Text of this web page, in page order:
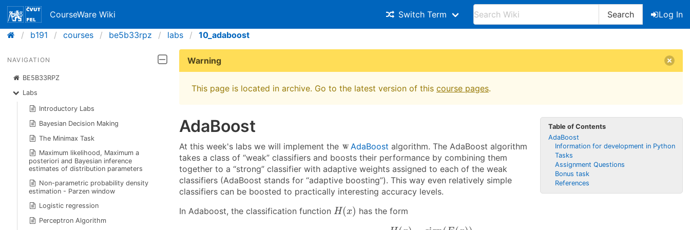
CourseWare Wiki Switch Term Search
Log In
b191
courses be5b33rpz labs 10_adaboost
NAVIGATION
BE5B33RPZ
Labs
Introductory Labs
Bayesian Decision Making
The Minimax Task
Maximum likelihood, Maximum a
posteriori and Bayesian inference
estimates of distribution parameters
Non-parametric probability density
estimation - Parzen window
Logistic regression
Perceptron Algorithm
Warning
This page is located in archive. Go to the latest version of this course pages.
Table of Contents
AdaBoost
Information for development in Python
Tasks
Assignment Questions
Bonus task
References
AdaBoost
At this week's labs we will implement the AdaBoost algorithm. The AdaBoost algorithm
takes a class of “weak” classifiers and boosts their performance by combining them
together to a “strong” classifier with adaptive weights assigned to each of the weak
classifiers (AdaBoost stands for “adaptive boosting”). This way even relatively simple
classifiers can be boosted to practically interesting accuracy levels.
In Adaboost, the classification function H(x)
H(x ) has the form
H x sign (F(x )